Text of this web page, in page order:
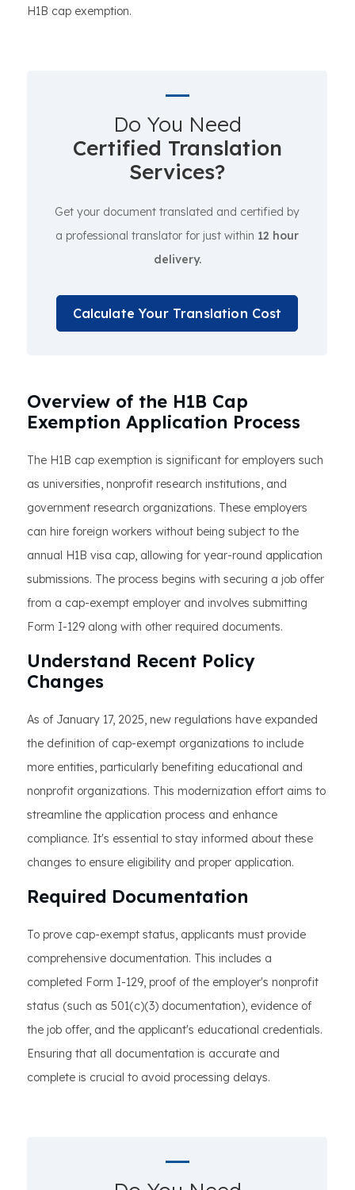
H1B cap exemption.
Do You Need
Certified Translation
Services?
Get your document translated and certified by
a professional translator for just within 12 hour
delivery.
Calculate Your Translation Cost
Overview of the H1B Cap
Exemption Application Process
The H1B cap exemption is significant for employers such
as universities, nonprofit research institutions, and
government research organizations. These employers
can hire foreign workers without being subject to the
annual H1B visa cap, allowing for year-round application
submissions. The process begins with securing a job offer
from a cap-exempt employer and involves submitting
Form I-129 along with other required documents.
Understand Recent Policy
Changes
As of January 17, 2025, new regulations have expanded
the definition of cap-exempt organizations to include
more entities, particularly benefiting educational and
nonprofit organizations. This modernization effort aims to
streamline the application process and enhance
compliance. It's essential to stay informed about these
changes to ensure eligibility and proper application.
Required Documentation
To prove cap-exempt status, applicants must provide
comprehensive documentation. This includes a
completed Form I-129, proof of the employer's nonprofit
status (such as 501(c)(3) documentation), evidence of
the job offer, and the applicant's educational credentials.
Ensuring that all documentation is accurate and
complete is crucial to avoid processing delays.